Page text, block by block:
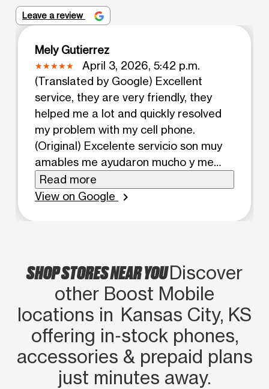
Leave a review
Mely Gutierrez
April 3, 2026, 5:42 p.m.
(Translated by Google) Excellent
service, they are very friendly, they
helped me a lot and quickly resolved
my problem with my cell phone.
(Original) Excelente servicio son muy
amables me ayudaron mucho y me
resolvieron rápido mi problema con mi
celular
Read more
View on Google
chevron_right
SHOP STORES NEAR YOUDiscover
other Boost Mobile
locations in Kansas City, KS
offering in‑stock phones,
accessories & prepaid plans
just minutes away.